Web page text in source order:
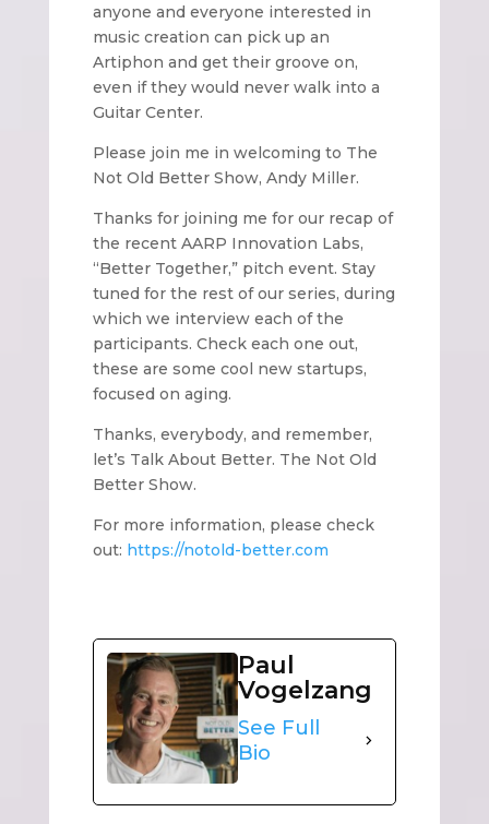
anyone and everyone interested in
music creation can pick up an
Artiphon and get their groove on,
even if they would never walk into a
Guitar Center.
Please join me in welcoming to The
Not Old Better Show, Andy Miller.
Thanks for joining me for our recap of
the recent AARP Innovation Labs,
“Better Together,” pitch event. Stay
tuned for the rest of our series, during
which we interview each of the
participants. Check each one out,
these are some cool new startups,
focused on aging.
Thanks, everybody, and remember,
let’s Talk About Better. The Not Old
Better Show.
For more information, please check
out: https://notold-better.com
Paul
Vogelzang
See Full
Bio